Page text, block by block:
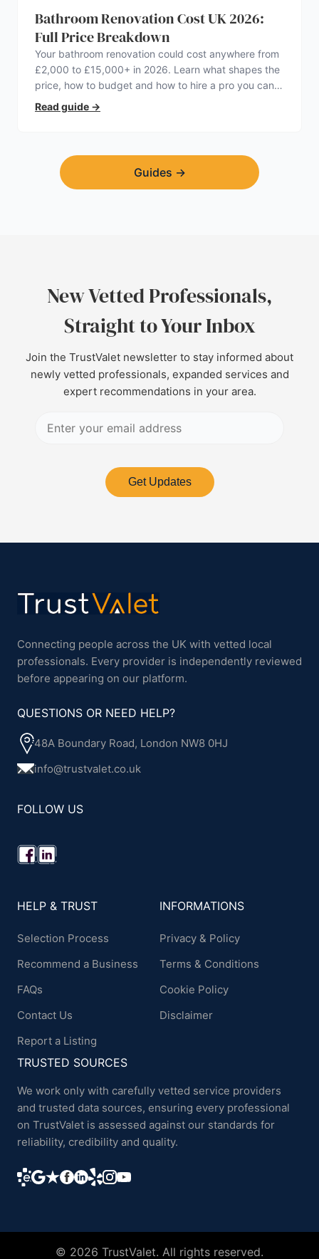
Bathroom Renovation Cost UK 2026:
Full Price Breakdown
Your bathroom renovation could cost anywhere from
£2,000 to £15,000+ in 2026. Learn what shapes the
price, how to budget and how to hire a pro you can
trust.
Read guide →
Guides →
New Vetted Professionals,
Straight to Your Inbox
Join the TrustValet newsletter to stay informed about
newly vetted professionals, expanded services and
expert recommendations in your area.
Get Updates
Connecting people across the UK with vetted local
professionals. Every provider is independently reviewed
before appearing on our platform.
QUESTIONS OR NEED HELP?
48A Boundary Road, London NW8 0HJ
info@trustvalet.co.uk
FOLLOW US
HELP & TRUST
Selection Process
Recommend a Business
FAQs
Contact Us
Report a Listing
INFORMATIONS
Privacy & Policy
Terms & Conditions
Cookie Policy
Disclaimer
TRUSTED SOURCES
We work only with carefully vetted service providers
and trusted data sources, ensuring every professional
on TrustValet is assessed against our standards for
reliability, credibility and quality.
© 2026 TrustValet. All rights reserved.